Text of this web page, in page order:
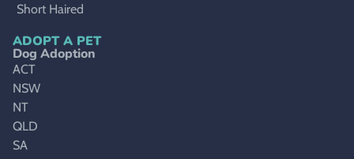
Short Haired
ADOPT A PET
Dog Adoption
ACT
NSW
NT
QLD
SA